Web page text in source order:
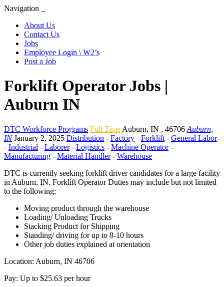
Navigation
About Us
Contact Us
Jobs
Employee Login \ W2’s
Post a Job
Forklift Operator Jobs |
Auburn IN
DTC Workforce Programs Full Time Auburn, IN , 46706 Auburn,
IN January 2, 2025 Distribution - Factory - Forklift - General Labor
- Industrial - Laborer- Logistics - Machine Operator-
Manufacturing - Material Handler- Warehouse
DTC is currently seeking forklift driver candidates for a large facility
in Auburn, IN. Forklift Operator Duties may include but not limited
to the following:
Moving product through the warehouse
Loading/ Unloading Trucks
Stacking Product for Shipping
Standing/ driving for up to 8-10 hours
Other job duties explained at orientation
Location: Auburn, IN 46706
Pay: Up to $25.63 per hour